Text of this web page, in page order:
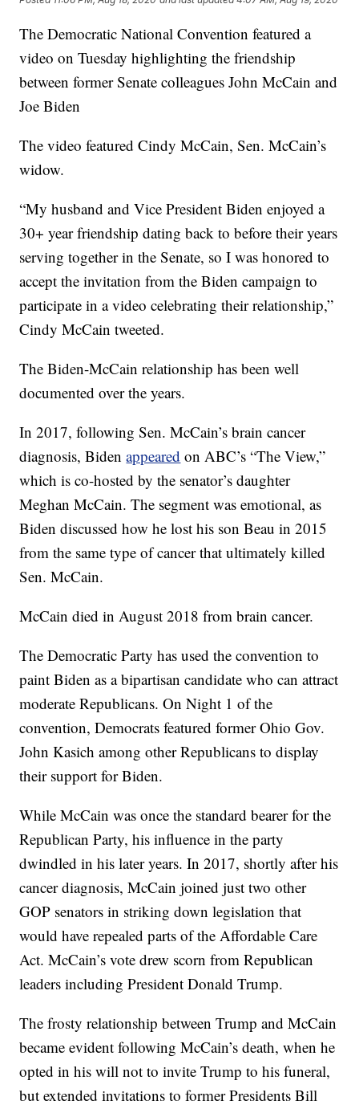
The Democratic National Convention featured a
video on Tuesday highlighting the friendship
between former Senate colleagues John McCain and
Joe Biden
The video featured Cindy McCain, Sen. McCain’s
widow.
“My husband and Vice President Biden enjoyed a
30+ year friendship dating back to before their years
serving together in the Senate, so I was honored to
accept the invitation from the Biden campaign to
participate in a video celebrating their relationship,”
Cindy McCain tweeted.
The Biden-McCain relationship has been well
documented over the years.
In 2017, following Sen. McCain’s brain cancer
diagnosis, Bidenappeared on ABC’s “The View,”
which is co-hosted by the senator’s daughter
Meghan McCain. The segment was emotional, as
Biden discussed how he lost his son Beau in 2015
from the same type of cancer that ultimately killed
Sen. McCain.
McCain died in August 2018 from brain cancer.
The Democratic Party has used the convention to
paint Biden as a bipartisan candidate who can attract
moderate Republicans. On Night 1 of the
convention, Democrats featured former Ohio Gov.
John Kasich among other Republicans to display
their support for Biden.
While McCain was once the standard bearer for the
Republican Party, his influence in the party
dwindled in his later years. In 2017, shortly after his
cancer diagnosis, McCain joined just two other
GOP senators in striking down legislation that
would have repealed parts of the Affordable Care
Act. McCain’s vote drew scorn from Republican
leaders including President Donald Trump.
The frosty relationship between Trump and McCain
became evident following McCain’s death, when he
opted in his will not to invite Trump to his funeral,
but extended invitations to former Presidents Bill